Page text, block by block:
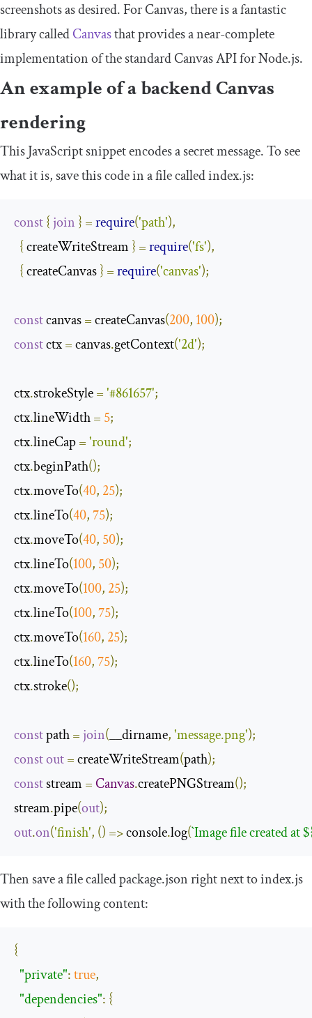
screenshots as desired. For Canvas, there is a fantastic
library calledCanvasthat provides a near-complete
implementation of the standard Canvas API for Node.js.
An example of a backend Canvas
rendering
This JavaScript snippet encodes a secret message. To see
what it is, save this code in a file calledindex.js:
const{ join } =require('path'),
{ createWriteStream } =require('fs'),
{ createCanvas } =require('canvas');
const canvas = createCanvas(200, 100);
const ctx = canvas.getContext('2d');
ctx.strokeStyle ='#861657';
ctx.lineWidth = 5;
ctx.lineCap ='round';
ctx.beginPath();
ctx.moveTo(40, 25);
ctx.lineTo(40,75);
ctx.moveTo(40, 50);
ctx.lineTo(100, 50);
ctx.moveTo(100, 25);
ctx.lineTo(100,75);
ctx.moveTo(160, 25);
ctx.lineTo(160,75);
ctx.stroke();
const path = join(__dirname,'message.png');
constout= createWriteStream(path);
const stream =Canvas.createPNGStream();
stream.pipe(out);
out.on('finish', () => console.log(`Image file created at
Then save a file calledpackage.jsonright next toindex.js
with the following content:
{
"private":true,
"dependencies": {